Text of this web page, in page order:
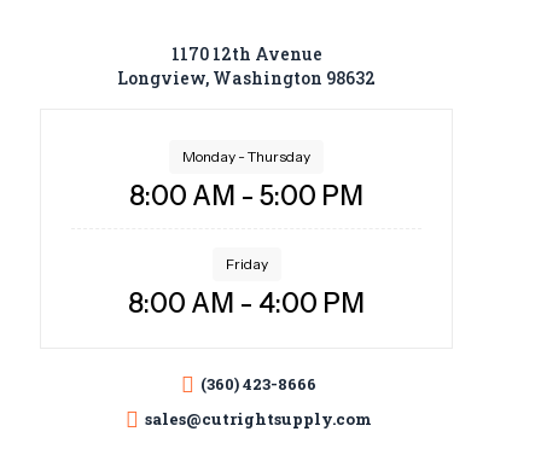
1170 12th Avenue
Longview, Washington 98632
Monday - Thursday
8:00 AM - 5:00 PM
Friday
8:00 AM - 4:00 PM
(360) 423-8666
sales@cutrightsupply.com